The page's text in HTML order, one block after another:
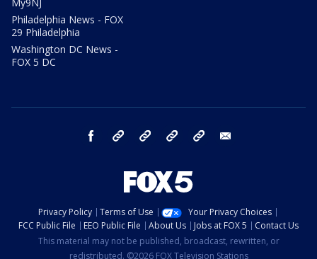
Philadelphia News - FOX
29 Philadelphia
Washington DC News -
FOX 5 DC
facebook Instagram TikTok YouTube
Privacy Policy Terms of Use
Your Privacy Choices
FCC Public File
EEO Public File About Us Jobs at FOX 5
Contact Us
This material may not be published, broadcast, rewritten, or
redistributed. ©2026 FOX Television Stations